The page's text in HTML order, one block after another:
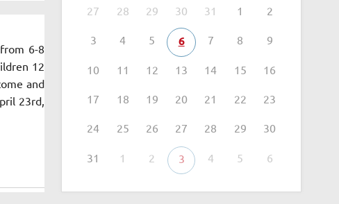
6-8
12
and
23rd,
27
28 29 30 31 1 2
3 4 5 6 7 8 9
10 11 12 13 14 15 16
17 18 19 20 21 22 23
24 25 26 27 28 29 30
31 1 2 3 4 5 6